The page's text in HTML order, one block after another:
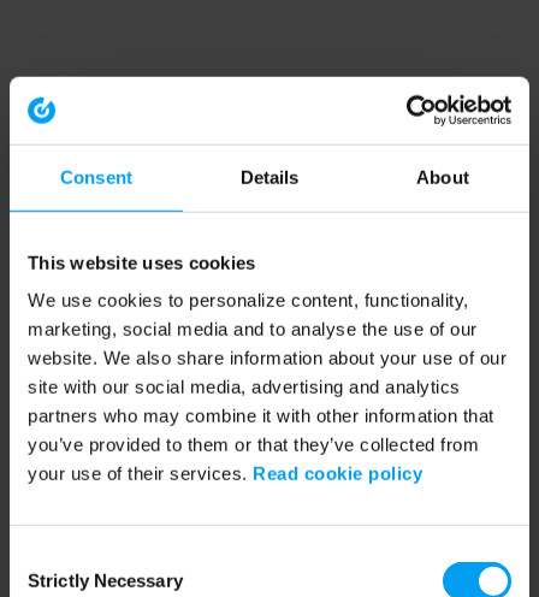
Consent Details About
This website uses cookies
We use cookies to personalize content, functionality,
marketing, social media and to analyse the use of our
website. We also share information about your use of our
site with our social media, advertising and analytics
partners who may combine it with other information that
you’ve provided to them or that they’ve collected from
your use of their services. Read cookie policy
Selection
Strictly Necessary